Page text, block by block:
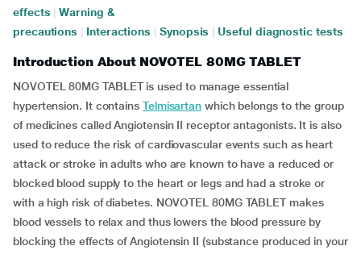
effects
Warning &
precautions
Interactions Synopsis Useful diagnostic tests
Introduction About NOVOTEL 80MG TABLET
NOVOTEL 80MG TABLET is used to manage essential
hypertension. It contains Telmisartan which belongs to the group
of medicines called Angiotensin II receptor antagonists. It is also
used to reduce the risk of cardiovascular events such as heart
attack or stroke in adults who are known to have a reduced or
blocked blood supply to the heart or legs and had a stroke or
with a high risk of diabetes. NOVOTEL 80MG TABLET makes
blood vessels to relax and thus lowers the blood pressure by
blocking the effects of Angiotensin II (substance produced in your